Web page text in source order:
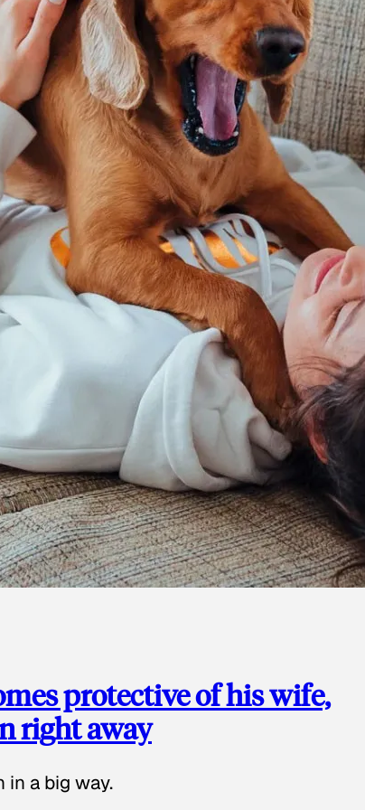
protective of his wife,
right away
in a big way.